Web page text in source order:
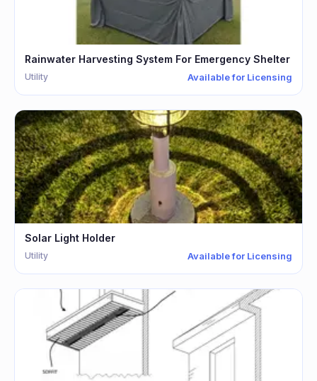
Rainwater Harvesting System For Emergency Shelter
Utility Available for Licensing
Solar Light Holder
Utility Available for Licensing